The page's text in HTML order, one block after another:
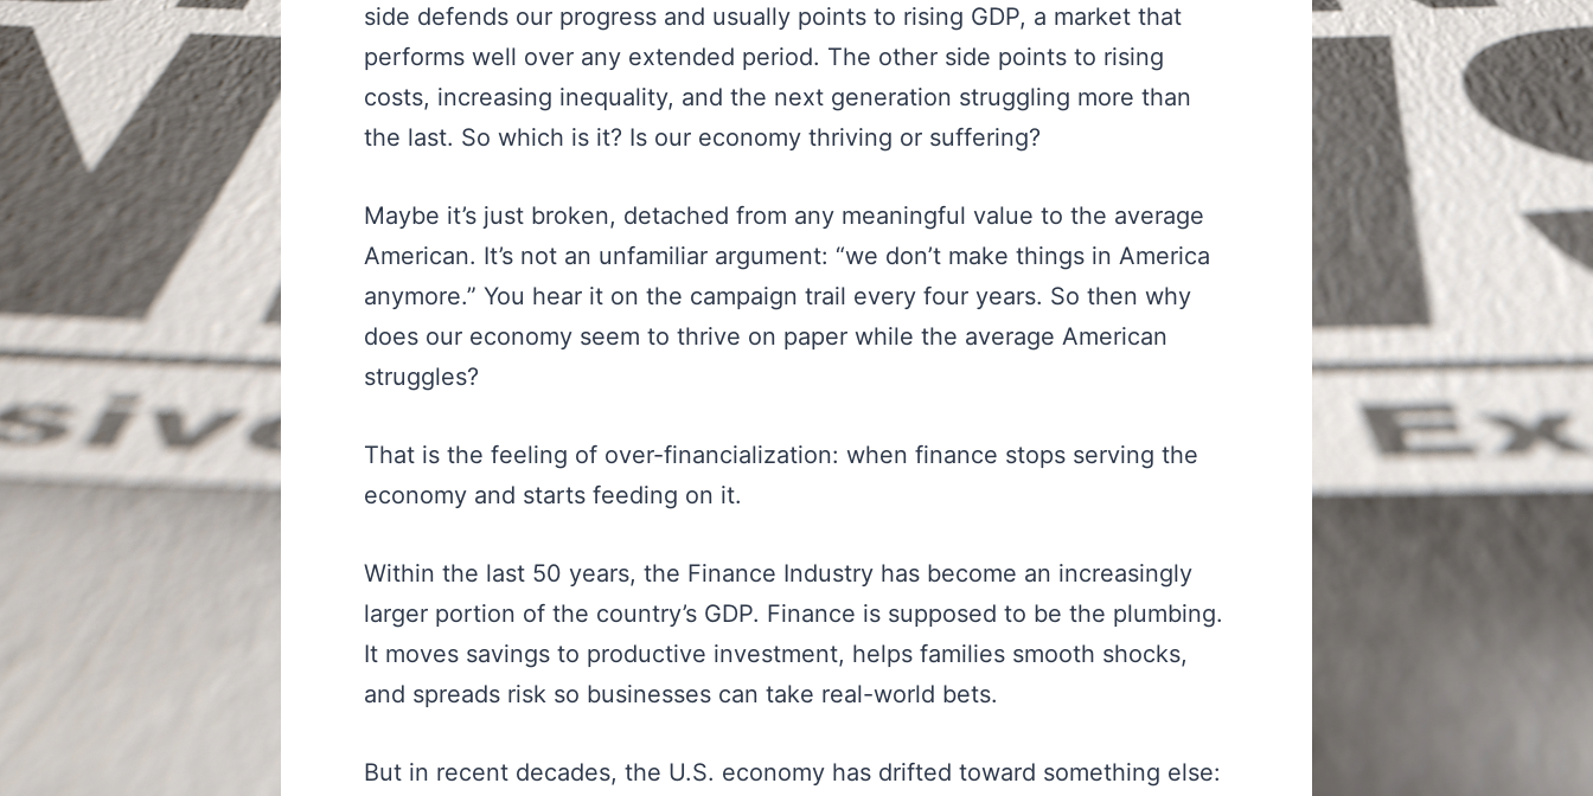
side defends our progress and usually points to rising GDP, a market that
performs well over any extended period. The other side points to rising
costs, increasing inequality, and the next generation struggling more than
the last. So which is it? Is our economy thriving or suffering?
Maybe it’s just broken, detached from any meaningful value to the average
American. It’s not an unfamiliar argument: “we don’t make things in America
anymore.” You hear it on the campaign trail every four years. So then why
does our economy seem to thrive on paper while the average American
struggles?
That is the feeling of over-financialization: when finance stops serving the
economy and starts feeding on it.
Within the last 50 years, the Finance Industry has become an increasingly
larger portion of the country’s GDP. Finance is supposed to be the plumbing.
It moves savings to productive investment, helps families smooth shocks,
and spreads risk so businesses can take real-world bets.
But in recent decades, the U.S. economy has drifted toward something else: